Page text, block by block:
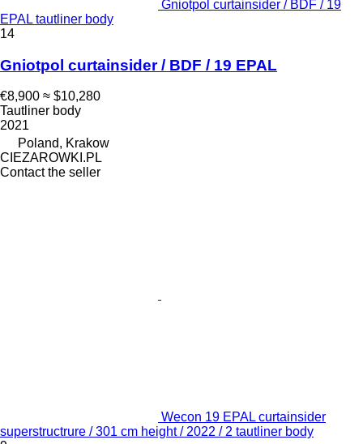
Gniotpol curtainsider / BDF / 19
EPAL tautliner body
14
Gniotpol curtainsider / BDF / 19 EPAL
€8,900 ≈ $10,280
Tautliner body
2021
Poland, Krakow
CIEZAROWKI.PL
Contact the seller
Wecon 19 EPAL curtainsider
superstructrure / 301 cm height / 2022 / 2 tautliner body